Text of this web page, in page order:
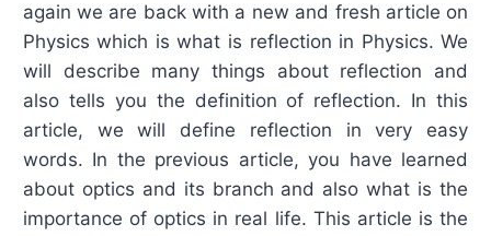
again we are back with a new and fresh article on
Physics which is what is reflection in Physics. We
will describe many things about reflection and
also tells you the definition of reflection. In this
article, we will define reflection in very easy
words. In the previous article, you have learned
about optics and its branch and also what is the
importance of optics in real life. This article is the